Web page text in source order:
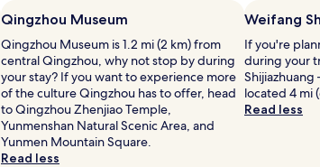
Qingzhou Museum
Qingzhou Museum is 1.2 mi (2 km) from
central Qingzhou, why not stop by during
your stay? If you want to experience more
of the culture Qingzhou has to offer, head
to Qingzhou Zhenjiao Temple,
Yunmenshan Natural Scenic Area, and
Yunmen Mountain Square.
Read less
Weifang
If you're
during your
Shijiazhuang
located 4 mi
Read less